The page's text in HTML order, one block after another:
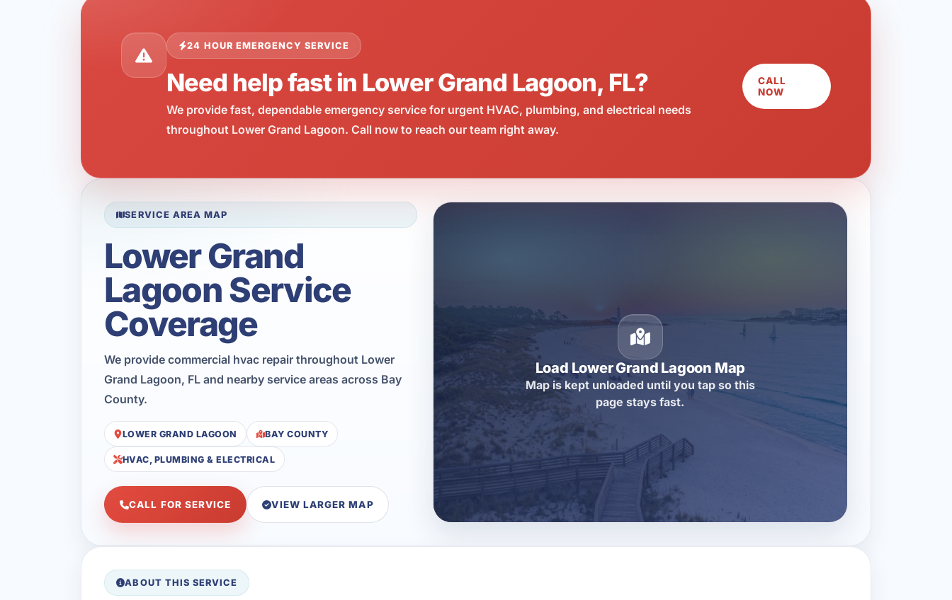
24 HOUR EMERGENCY SERVICE
Need help fast in Lower Grand Lagoon, FL?
We provide fast, dependable emergency service for urgent HVAC, plumbing, and electrical needs
throughout Lower Grand Lagoon. Call now to reach our team right away.
CALL
NOW
SERVICE AREA MAP
Lower Grand
Lagoon Service
Coverage
We provide commercial hvac repair throughout Lower
Grand Lagoon, FL and nearby service areas across Bay
County.
LOWER GRAND LAGOON BAY COUNTY
HVAC, PLUMBING & ELECTRICAL
CALL FOR SERVICE VIEW LARGER MAP
Load Lower Grand Lagoon Map
Map is kept unloaded until you tap so this
page stays fast.
ABOUT THIS SERVICE